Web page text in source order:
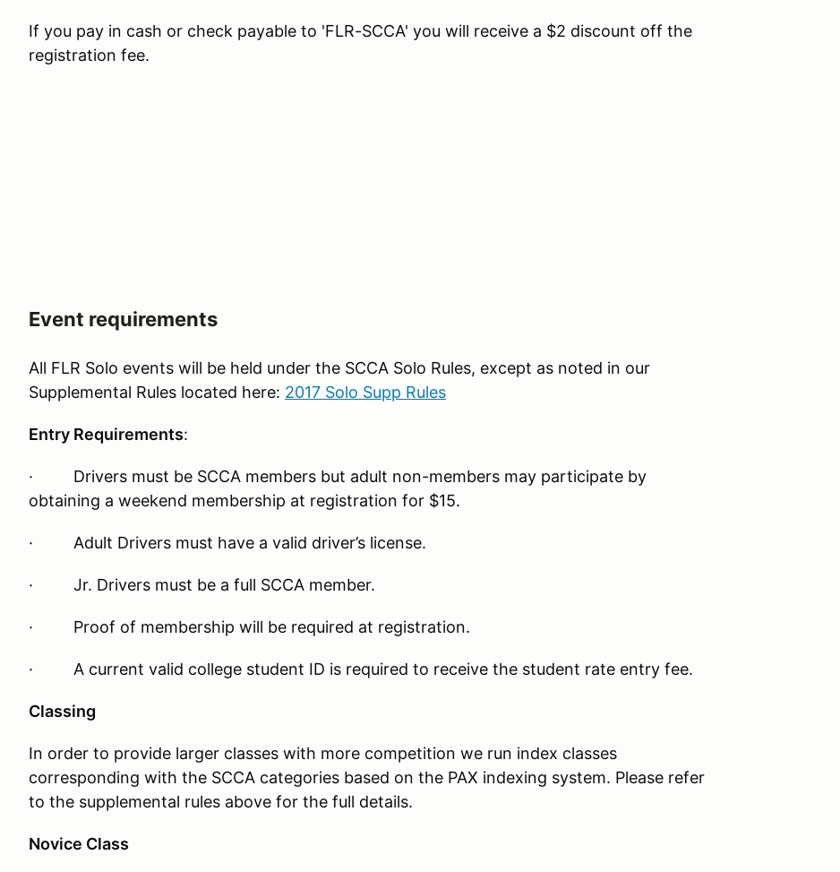
If you pay in cash or check payable to 'FLR-SCCA' you will receive a $2 discount off the
registration fee.
Event requirements
All FLR Solo events will be held under the SCCA Solo Rules, except as noted in our
Supplemental Rules located here: 2017 Solo Supp Rules
Entry Requirements:
· Drivers must be SCCA members but adult non-members may participate by
obtaining a weekend membership at registration for $15.
· Adult Drivers must have a valid driver’s license.
· Jr. Drivers must be a full SCCA member.
· Proof of membership will be required at registration.
· A current valid college student ID is required to receive the student rate entry fee.
Classing
In order to provide larger classes with more competition we run index classes
corresponding with the SCCA categories based on the PAX indexing system. Please refer
to the supplemental rules above for the full details.
Novice Class